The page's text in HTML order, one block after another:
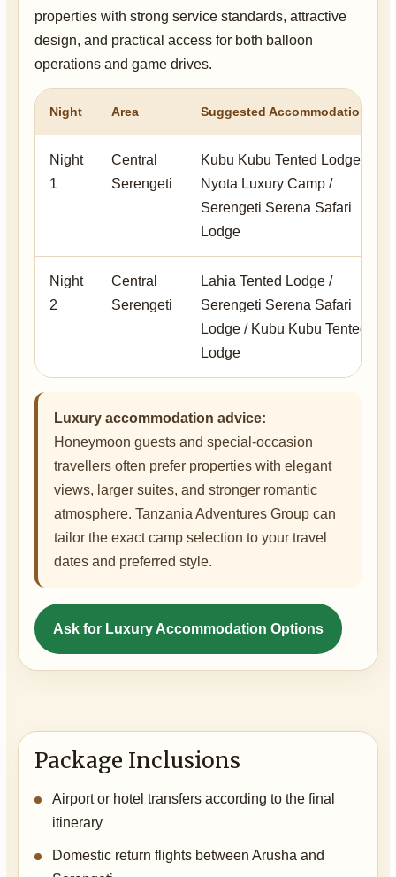
properties with strong service standards, attractive
design, and practical access for both balloon
operations and game drives.
Night Area Suggested Accommodation
Night
1
Central
Serengeti
Kubu Kubu Tented Lodge /
Nyota Luxury Camp /
Serengeti Serena Safari
Lodge
Night
2
Central
Serengeti
Lahia Tented Lodge /
Serengeti Serena Safari
Lodge / Kubu Kubu Tented
Lodge
Luxury accommodation advice:
Honeymoon guests and special-occasion
travellers often prefer properties with elegant
views, larger suites, and stronger romantic
atmosphere. Tanzania Adventures Group can
tailor the exact camp selection to your travel
dates and preferred style.
Ask for Luxury Accommodation Options
Package Inclusions
Airport or hotel transfers according to the final
itinerary
Domestic return flights between Arusha and